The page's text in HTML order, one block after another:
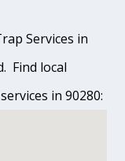
Services in
Find local
in 90280: